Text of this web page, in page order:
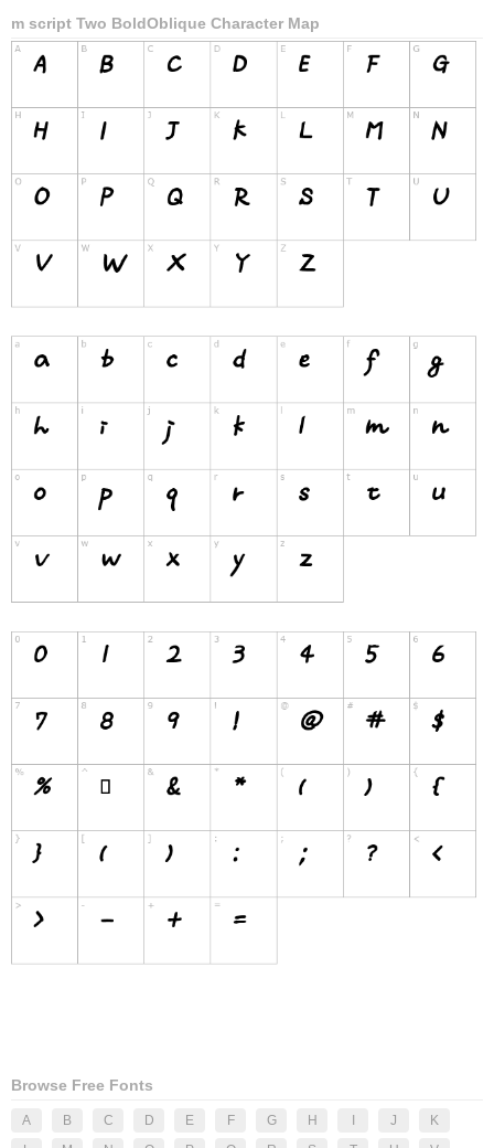
m script Two BoldOblique Character Map
Browse Free Fonts
A B C D E F G H J
K